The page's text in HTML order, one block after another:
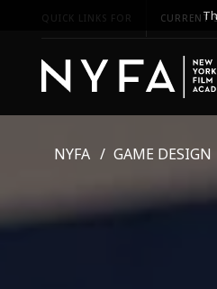
QUICK LINKS FOR CURRENT
NYFA GAME DESIGN